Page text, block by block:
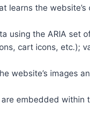
learns the
using the ARIA set
cart icons, etc.);
website’s images
embedded within